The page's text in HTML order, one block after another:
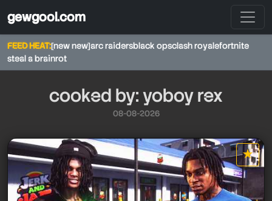
gewgool.com
FEED HEAT:[new new]arc raidersblack opsclash royalefortnite
steal a brainrot
cooked by: yoboy rex
08-08-2026
★
star it